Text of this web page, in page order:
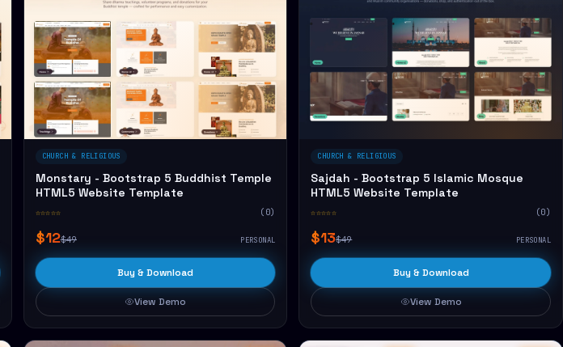
CHURCH & RELIGIOUS
Monstary - Bootstrap 5 Buddhist Temple
HTML5 Website Template
☆☆☆☆☆ (0)
$12$49 PERSONAL
Buy & Download
View Demo
CHURCH & RELIGIOUS
Sajdah - Bootstrap 5 Islamic Mosque
HTML5 Website Template
☆☆☆☆☆ (0)
$13$49 PERSONAL
Buy & Download
View Demo